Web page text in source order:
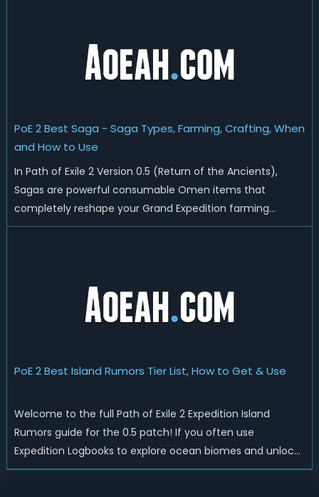
PoE 2 Best Saga - Saga Types, Farming, Crafting, When
and How to Use
In Path of Exile 2 Version 0.5 (Return of the Ancients),
Sagas are powerful consumable Omen items that
completely reshape your Grand Expedition farming
experience. These unique inventory items work with
PoE 2 Best Island Rumors Tier List, How to Get & Use
Welcome to the full Path of Exile 2 Expedition Island
Rumors guide for the 0.5 patch! If you often use
Expedition Logbooks to explore ocean biomes and unlock
new island zones, you have definitely noticed the three-